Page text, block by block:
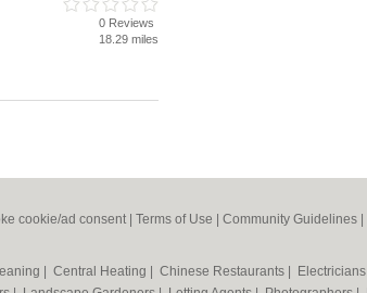
0 Reviews
18.29 miles
cookie/ad consent | Terms of Use Community Guidelines
Central Heating Chinese Restaurants Electricians